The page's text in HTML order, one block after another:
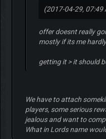
(2017-04-29, 07:49
offer doesnt really
mostly if its me
getting it > it should
We have to attach
players, some serious
jealous and want to
What in Lords name